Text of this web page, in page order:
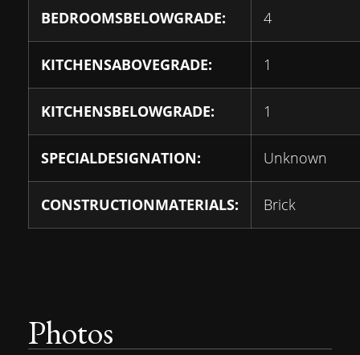
BEDROOMSBELOWGRADE: 4
KITCHENSABOVEGRADE: 1
KITCHENSBELOWGRADE: 1
SPECIALDESIGNATION: Unknown
CONSTRUCTIONMATERIALS: Brick
Photos